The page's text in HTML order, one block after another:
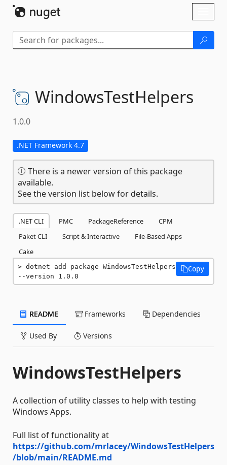
WindowsTestHelpers
1.0.0
.NET Framework 4.7
There is a newer version of this package
available.
See the version list below for details.
.NET CLI PMC PackageReference
CPM
Paket CLI
Script & Interactive
File-Based Apps
Cake
dotnet add package WindowsTestHelpers
--version 1.0.0
Copy
README Frameworks Dependencies
Used By Versions
WindowsTestHelpers
A collection of utility classes to help with testing
Windows Apps.
Full list of functionality at
https://github.com/mrlacey/WindowsTestHelpers
/blob/main/README.md